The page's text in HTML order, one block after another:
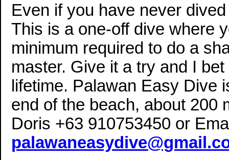
Even if you have never
This is a one-off dive where
minimum required to do a
master. Give it a try and I
lifetime. Palawan Easy Dive
end of the beach, about 200
Doris +63 910753450 or